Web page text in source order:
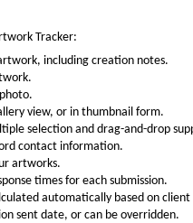
Tracker:
including creation notes.
view, or in thumbnail form.
selection and drag-and-drop
contact information.
artworks.
times for each submission.
automatically based on client
sent date, or can be overridden.